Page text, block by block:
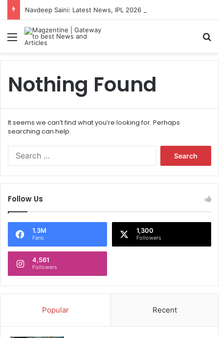
Menu
Nothing Found
It seems we can’t find what you’re looking for. Perhaps
searching can help.
f
o
Follow Us
1.3M
Fans
1,300
Followers
4,561
Followers
Popular Recent